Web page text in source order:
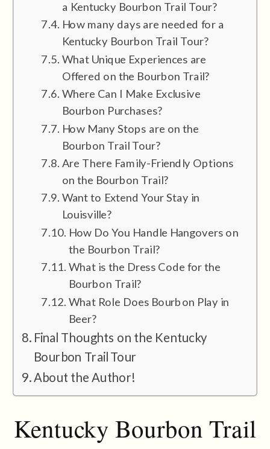
a Kentucky Bourbon Trail Tour?
How many days are needed for a
Kentucky Bourbon Trail Tour?
What Unique Experiences are
Offered on the Bourbon Trail?
Where Can I Make Exclusive
Bourbon Purchases?
How Many Stops are on the
Bourbon Trail Tour?
Are There Family-Friendly Options
on the Bourbon Trail?
Want to Extend Your Stay in
Louisville?
How Do You Handle Hangovers on
the Bourbon Trail?
What is the Dress Code for the
Bourbon Trail?
What Role Does Bourbon Play in
Beer?
Final Thoughts on the Kentucky
Bourbon Trail Tour
About the Author!
Kentucky Bourbon Trail